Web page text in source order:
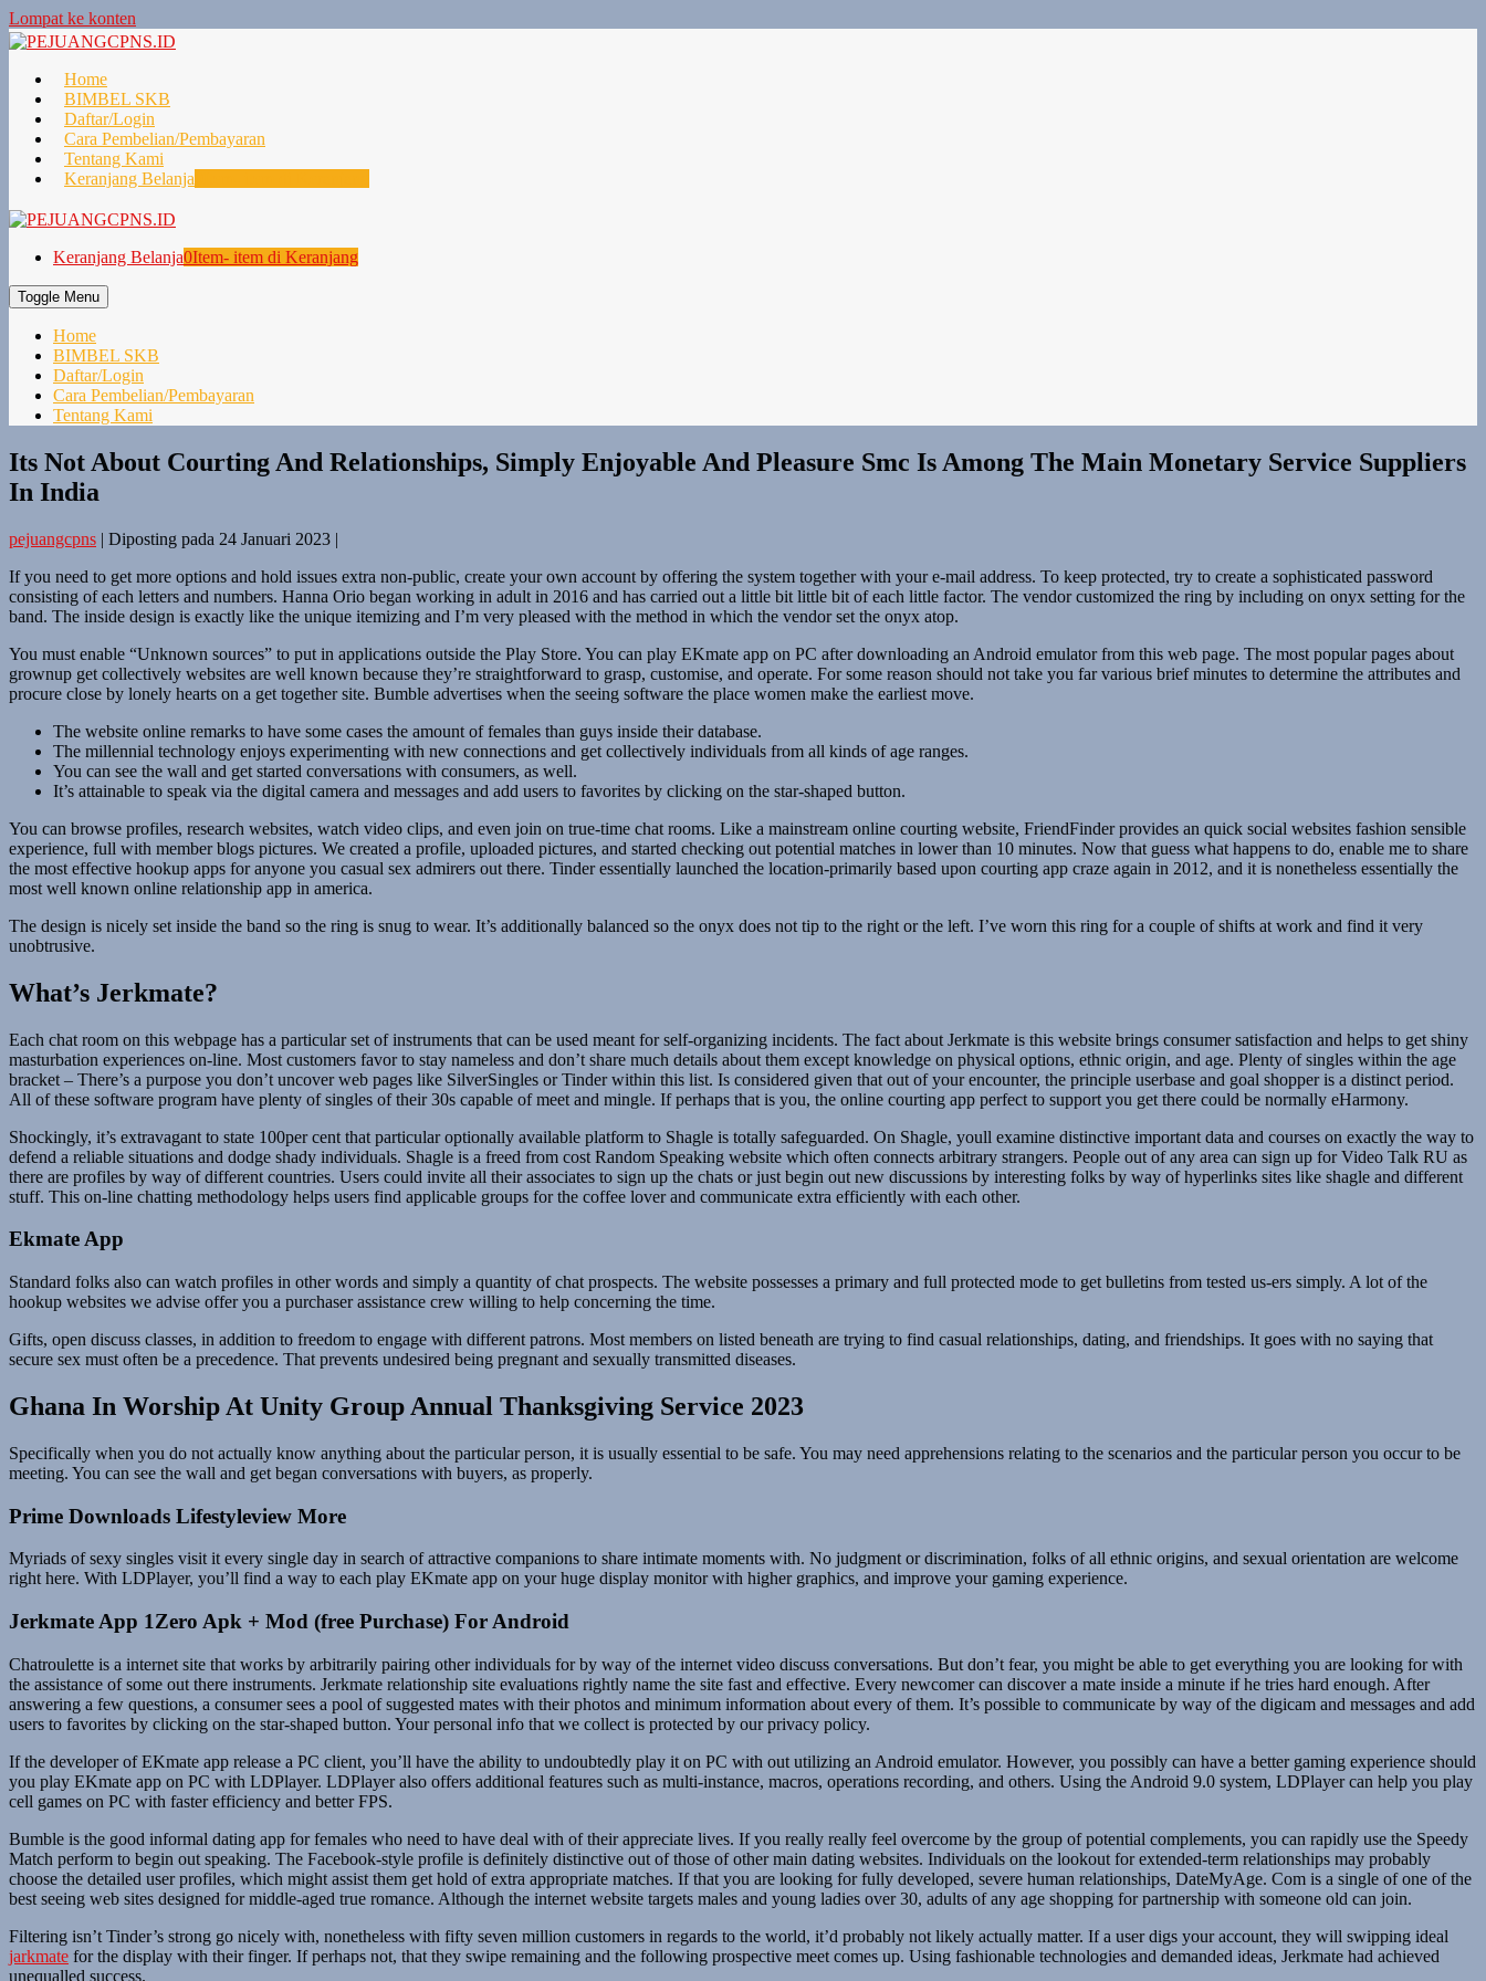
Lompat ke konten
Home
BIMBEL SKB
Daftar/Login
Cara Pembelian/Pembayaran
Tentang Kami
Keranjang Belanja
Keranjang Belanja0Item- item di Keranjang
Toggle Menu
Home
BIMBEL SKB
Daftar/Login
Cara Pembelian/Pembayaran
Tentang Kami
Its Not About Courting And Relationships, Simply Enjoyable And Pleasure Smc Is Among The Main Monetary Service Suppliers
In India
pejuangcpns | Diposting pada 24 Januari 2023 |
If you need to get more options and hold issues extra non-public, create your own account by offering the system together with your e-mail address. To keep protected, try to create a sophisticated password
consisting of each letters and numbers. Hanna Orio began working in adult in 2016 and has carried out a little bit little bit of each little factor. The vendor customized the ring by including on onyx setting for the
band. The inside design is exactly like the unique itemizing and I’m very pleased with the method in which the vendor set the onyx atop.
You must enable “Unknown sources” to put in applications outside the Play Store. You can play EKmate app on PC after downloading an Android emulator from this web page. The most popular pages about
grownup get collectively websites are well known because they’re straightforward to grasp, customise, and operate. For some reason should not take you far various brief minutes to determine the attributes and
procure close by lonely hearts on a get together site. Bumble advertises when the seeing software the place women make the earliest move.
The website online remarks to have some cases the amount of females than guys inside their database.
The millennial technology enjoys experimenting with new connections and get collectively individuals from all kinds of age ranges.
You can see the wall and get started conversations with consumers, as well.
It’s attainable to speak via the digital camera and messages and add users to favorites by clicking on the star-shaped button.
You can browse profiles, research websites, watch video clips, and even join on true-time chat rooms. Like a mainstream online courting website, FriendFinder provides an quick social websites fashion sensible
experience, full with member blogs pictures. We created a profile, uploaded pictures, and started checking out potential matches in lower than 10 minutes. Now that guess what happens to do, enable me to share
the most effective hookup apps for anyone you casual sex admirers out there. Tinder essentially launched the location-primarily based upon courting app craze again in 2012, and it is nonetheless essentially the
most well known online relationship app in america.
The design is nicely set inside the band so the ring is snug to wear. It’s additionally balanced so the onyx does not tip to the right or the left. I’ve worn this ring for a couple of shifts at work and find it very
unobtrusive.
What’s Jerkmate?
Each chat room on this webpage has a particular set of instruments that can be used meant for self-organizing incidents. The fact about Jerkmate is this website brings consumer satisfaction and helps to get shiny
masturbation experiences on-line. Most customers favor to stay nameless and don’t share much details about them except knowledge on physical options, ethnic origin, and age. Plenty of singles within the age
bracket – There’s a purpose you don’t uncover web pages like SilverSingles or Tinder within this list. Is considered given that out of your encounter, the principle userbase and goal shopper is a distinct period.
All of these software program have plenty of singles of their 30s capable of meet and mingle. If perhaps that is you, the online courting app perfect to support you get there could be normally eHarmony.
Shockingly, it’s extravagant to state 100per cent that particular optionally available platform to Shagle is totally safeguarded. On Shagle, youll examine distinctive important data and courses on exactly the way to
defend a reliable situations and dodge shady individuals. Shagle is a freed from cost Random Speaking website which often connects arbitrary strangers. People out of any area can sign up for Video Talk RU as
there are profiles by way of different countries. Users could invite all their associates to sign up the chats or just begin out new discussions by interesting folks by way of hyperlinks sites like shagle and different
stuff. This on-line chatting methodology helps users find applicable groups for the coffee lover and communicate extra efficiently with each other.
Ekmate App
Standard folks also can watch profiles in other words and simply a quantity of chat prospects. The website possesses a primary and full protected mode to get bulletins from tested us-ers simply. A lot of the
hookup websites we advise offer you a purchaser assistance crew willing to help concerning the time.
Gifts, open discuss classes, in addition to freedom to engage with different patrons. Most members on listed beneath are trying to find casual relationships, dating, and friendships. It goes with no saying that
secure sex must often be a precedence. That prevents undesired being pregnant and sexually transmitted diseases.
Ghana In Worship At Unity Group Annual Thanksgiving Service 2023
Specifically when you do not actually know anything about the particular person, it is usually essential to be safe. You may need apprehensions relating to the scenarios and the particular person you occur to be
meeting. You can see the wall and get began conversations with buyers, as properly.
Prime Downloads Lifestyleview More
Myriads of sexy singles visit it every single day in search of attractive companions to share intimate moments with. No judgment or discrimination, folks of all ethnic origins, and sexual orientation are welcome
right here. With LDPlayer, you’ll find a way to each play EKmate app on your huge display monitor with higher graphics, and improve your gaming experience.
Jerkmate App 1Zero Apk + Mod (free Purchase) For Android
Chatroulette is a internet site that works by arbitrarily pairing other individuals for by way of the internet video discuss conversations. But don’t fear, you might be able to get everything you are looking for with
the assistance of some out there instruments. Jerkmate relationship site evaluations rightly name the site fast and effective. Every newcomer can discover a mate inside a minute if he tries hard enough. After
answering a few questions, a consumer sees a pool of suggested mates with their photos and minimum information about every of them. It’s possible to communicate by way of the digicam and messages and add
users to favorites by clicking on the star-shaped button. Your personal info that we collect is protected by our privacy policy.
If the developer of EKmate app release a PC client, you’ll have the ability to undoubtedly play it on PC with out utilizing an Android emulator. However, you possibly can have a better gaming experience should
you play EKmate app on PC with LDPlayer. LDPlayer also offers additional features such as multi-instance, macros, operations recording, and others. Using the Android 9.0 system, LDPlayer can help you play
cell games on PC with faster efficiency and better FPS.
Bumble is the good informal dating app for females who need to have deal with of their appreciate lives. If you really really feel overcome by the group of potential complements, you can rapidly use the Speedy
Match perform to begin out speaking. The Facebook-style profile is definitely distinctive out of those of other main dating websites. Individuals on the lookout for extended-term relationships may probably
choose the detailed user profiles, which might assist them get hold of extra appropriate matches. If that you are looking for fully developed, severe human relationships, DateMyAge. Com is a single of one of the
best seeing web sites designed for middle-aged true romance. Although the internet website targets males and young ladies over 30, adults of any age shopping for partnership with someone old can join.
Filtering isn’t Tinder’s strong go nicely with, nonetheless with fifty seven million customers in regards to the world, it’d probably not likely actually matter. If a user digs your account, they will swipping ideal
jarkmate for the display with their finger. If perhaps not, that they swipe remaining and the following prospective meet comes up. Using fashionable technologies and demanded ideas, Jerkmate had achieved
unequalled success.